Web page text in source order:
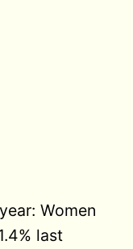
Women
last